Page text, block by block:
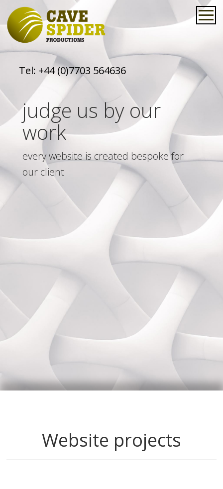
Tel: +44 (0)7703 564636
judge us by our
work
every website is created bespoke for
our client
Website projects